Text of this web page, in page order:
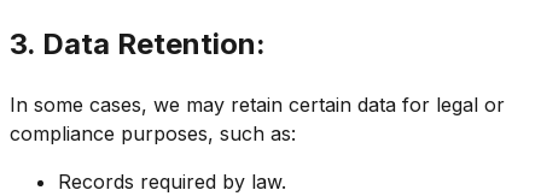
3. Data Retention:
In some cases, we may retain certain data for legal or
compliance purposes, such as:
Records required by law.